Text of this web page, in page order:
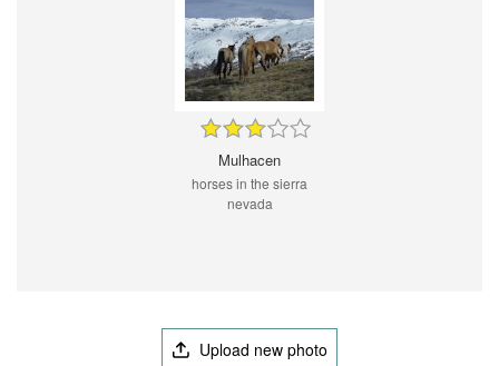
Mulhacen
horses in the sierra
nevada
Upload new photo